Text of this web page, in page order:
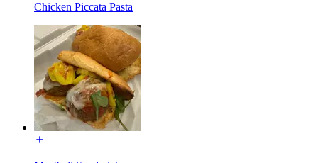
Chicken Piccata Pasta